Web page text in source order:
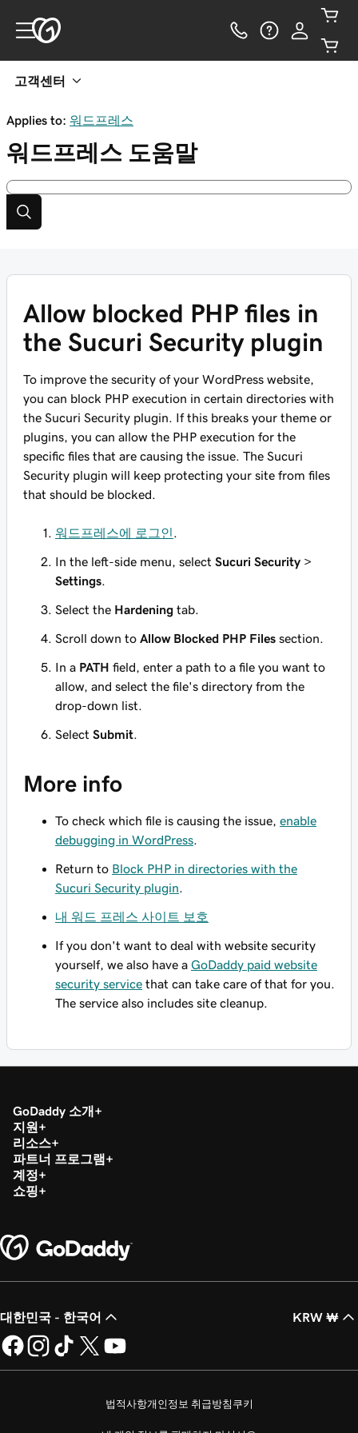
고객센터
Applies to: 워드프레스
워드프레스 도움말
Allow blocked PHP files in
the Sucuri Security plugin
To improve the security of your WordPress website,
you can block PHP execution in certain directories with
the Sucuri Security plugin. If this breaks your theme or
plugins, you can allow the PHP execution for the
specific files that are causing the issue. The Sucuri
Security plugin will keep protecting your site from files
that should be blocked.
워드프레스에 로그인
In the left-side menu, select Sucuri Security >
Settings
Select the Hardening tab.
Scroll down to Allow Blocked PHP Files section.
In a PATH field, enter a path to a file you want to
allow, and select the file's directory from the
drop-down list.
Select Submit
More info
To check which file is causing the issue, enable
debugging in WordPress
Return to Block PHP in directories with the
Sucuri Security plugin
내 워드 프레스 사이트 보호
If you don't want to deal with website security
yourself, we also have a GoDaddy paid website
security service that can take care of that for you.
The service also includes site cleanup.
GoDaddy 소개
지원
리소스
파트너 프로그램
계정
쇼핑
대한민국 - 한국어 KRW ₩
법적사항개인정보 취급방침 쿠키